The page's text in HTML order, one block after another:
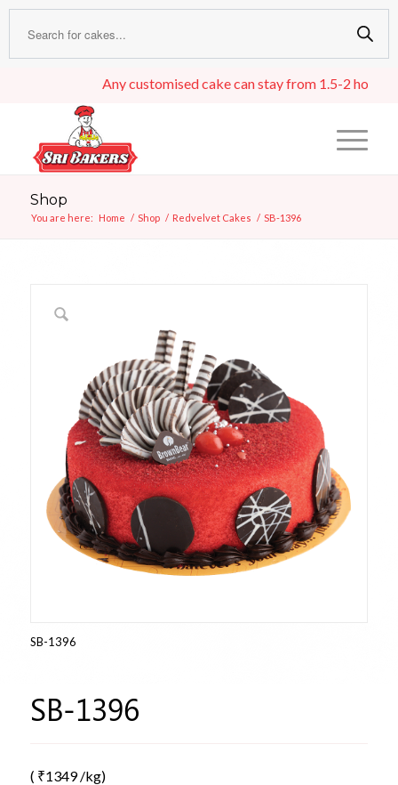
Any customised cake can stay from 1.5-2 hours in
Shop
You are here: Home / Shop / Redvelvet Cakes / SB-1396
SB-1396
SB-1396
( ₹1349 /kg)